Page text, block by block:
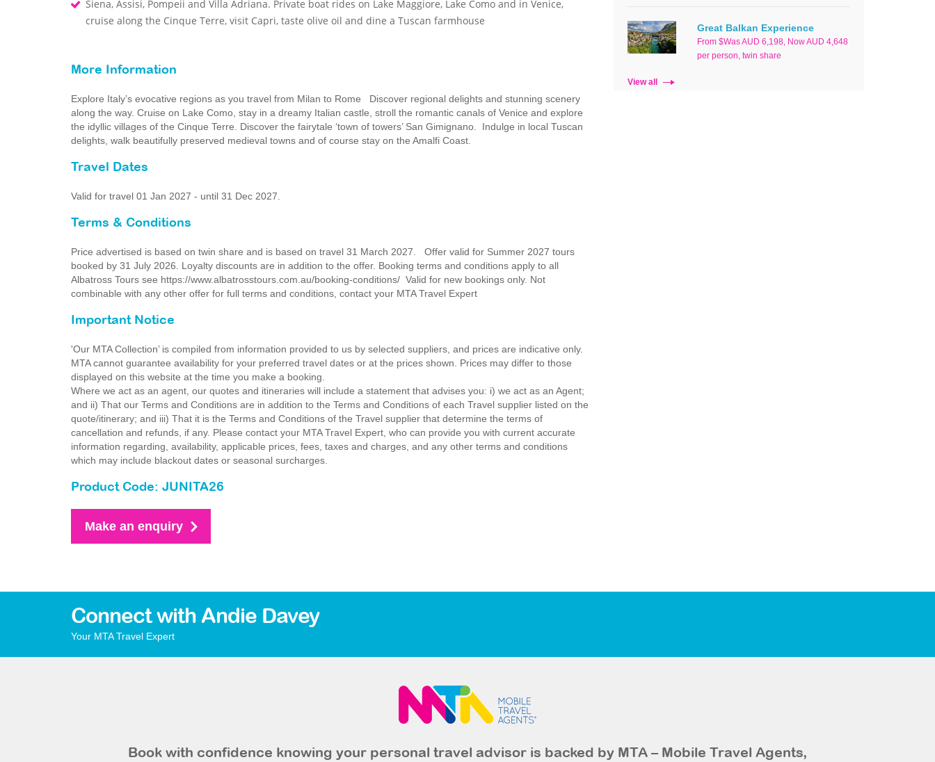
Siena, Assisi, Pompeii and Villa Adriana. Private boat rides on Lake Maggiore, Lake Como and in Venice,
cruise along the Cinque Terre, visit Capri, taste olive oil and dine a Tuscan farmhouse
More Information
Explore Italy’s evocative regions as you travel from Milan to Rome Discover regional delights and stunning scenery
along the way. Cruise on Lake Como, stay in a dreamy Italian castle, stroll the romantic canals of Venice and explore
the idyllic villages of the Cinque Terre. Discover the fairytale ‘town of towers’ San Gimignano. Indulge in local Tuscan
delights, walk beautifully preserved medieval towns and of course stay on the Amalfi Coast.
Travel Dates
Valid for travel 01 Jan 2027 - until 31 Dec 2027.
Terms & Conditions
Price advertised is based on twin share and is based on travel 31 March 2027. Offer valid for Summer 2027 tours
booked by 31 July 2026. Loyalty discounts are in addition to the offer. Booking terms and conditions apply to all
Albatross Tours see https://www.albatrosstours.com.au/booking-conditions/ Valid for new bookings only. Not
combinable with any other offer for full terms and conditions, contact your MTA Travel Expert
Important Notice
'Our MTA Collection’ is compiled from information provided to us by selected suppliers, and prices are indicative only.
MTA cannot guarantee availability for your preferred travel dates or at the prices shown. Prices may differ to those
displayed on this website at the time you make a booking.
Where we act as an agent, our quotes and itineraries will include a statement that advises you: i) we act as an Agent;
and ii) That our Terms and Conditions are in addition to the Terms and Conditions of each Travel supplier listed on the
quote/itinerary; and iii) That it is the Terms and Conditions of the Travel supplier that determine the terms of
cancellation and refunds, if any. Please contact your MTA Travel Expert, who can provide you with current accurate
information regarding, availability, applicable prices, fees, taxes and charges, and any other terms and conditions
which may include blackout dates or seasonal surcharges.
Product Code: JUNITA26
Make an enquiry
Great Balkan Experience
From $Was AUD 6,198, Now AUD 4,648
per person, twin share
View all
Connect with Andie Davey
Your MTA Travel Expert
Book with confidence knowing your personal travel advisor is backed by MTA – Mobile Travel Agents,